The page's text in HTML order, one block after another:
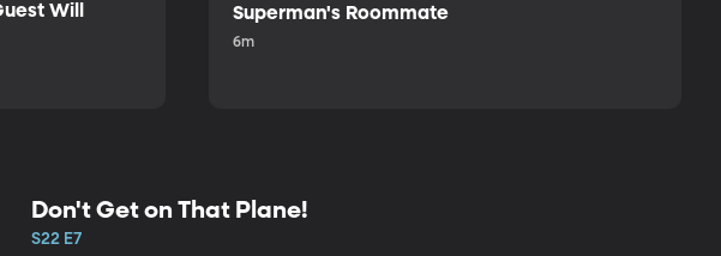
Will
Superman's Roommate
6m
Don't Get on That Plane!
S22 E7